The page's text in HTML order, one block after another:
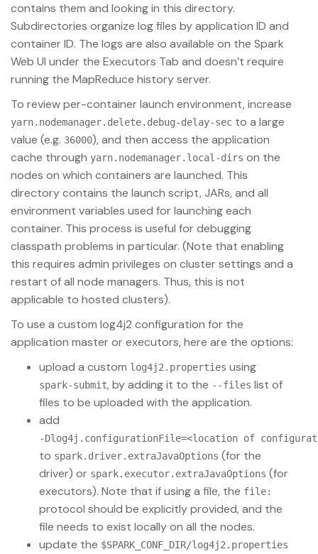
contains them and looking in this directory.
Subdirectories organize log files by application ID and
container ID. The logs are also available on the Spark
Web UI under the Executors Tab and doesn’t require
running the MapReduce history server.
To review per-container launch environment, increase
yarn.nodemanager.delete.debug-delay-sec to a large
value (e.g. 36000), and then access the application
cache through yarn.nodemanager.local-dirs on the
nodes on which containers are launched. This
directory contains the launch script, JARs, and all
environment variables used for launching each
container. This process is useful for debugging
classpath problems in particular. (Note that enabling
this requires admin privileges on cluster settings and a
restart of all node managers. Thus, this is not
applicable to hosted clusters).
To use a custom log4j2 configuration for the
application master or executors, here are the options:
upload a custom log4j2.properties using
spark-submit, by adding it to the --files list of
files to be uploaded with the application.
add
-Dlog4j.configurationFile=<location of
to spark.driver.extraJavaOptions (for the
driver) or spark.executor.extraJavaOptions (for
executors). Note that if using a file, the file:
protocol should be explicitly provided, and the
file needs to exist locally on all the nodes.
update the $SPARK_CONF_DIR/log4j2.properties